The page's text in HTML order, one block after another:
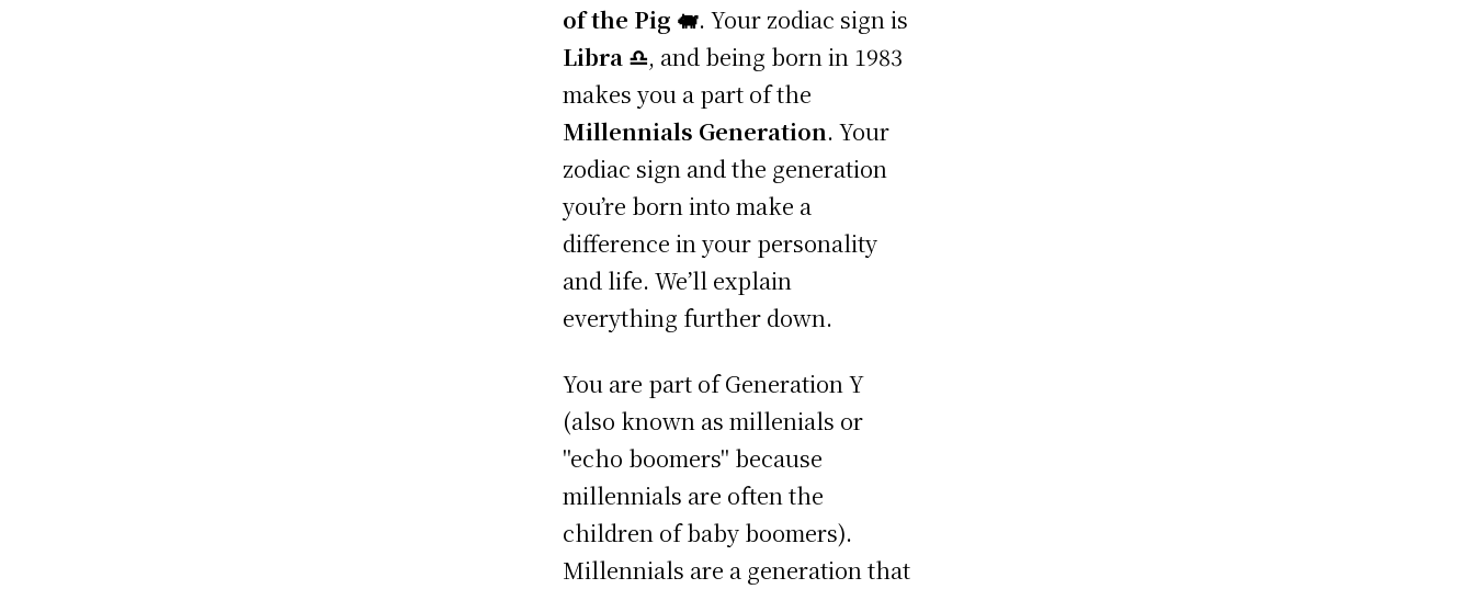
of the Pig 🐖. Your zodiac sign is
Libra ♎, and being born in 1983
makes you a part of the
Millennials Generation. Your
zodiac sign and the generation
you’re born into make a
difference in your personality
and life. We’ll explain
everything further down.
You are part of Generation Y
(also known as millenials or
"echo boomers" because
millennials are often the
children of baby boomers).
Millennials are a generation that